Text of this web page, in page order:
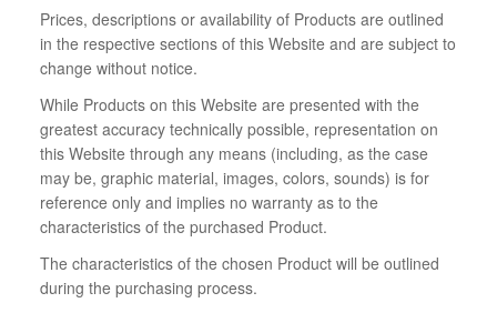
Prices, descriptions or availability of Products are outlined
in the respective sections of this Website and are subject to
change without notice.
While Products on this Website are presented with the
greatest accuracy technically possible, representation on
this Website through any means (including, as the case
may be, graphic material, images, colors, sounds) is for
reference only and implies no warranty as to the
characteristics of the purchased Product.
The characteristics of the chosen Product will be outlined
during the purchasing process.